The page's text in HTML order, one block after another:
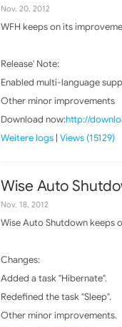
Nov. 20, 2012
WFH keeps on its
Release' Note:
Enabled multi-language
Other minor improvements
Download now:http://
Weitere logs | Views (15129)
Wise Auto
Nov. 18, 2012
Wise Auto Shutdown keeps
Changes:
Added a task "Hibernate".
Redefined the task "Sleep".
Other minor improvements.